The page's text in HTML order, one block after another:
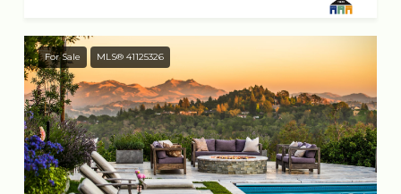
For Sale MLS® 41125326